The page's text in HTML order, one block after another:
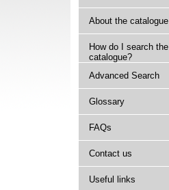
About the catalogue
How do I search the
catalogue?
Advanced Search
Glossary
FAQs
Contact us
Useful links